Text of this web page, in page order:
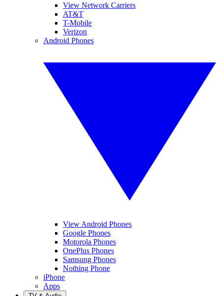
View Network Carriers
AT&T
T-Mobile
Verizon
Android Phones
View Android Phones
Google Phones
Motorola Phones
OnePlus Phones
Samsung Phones
Nothing Phone
iPhone
Apps